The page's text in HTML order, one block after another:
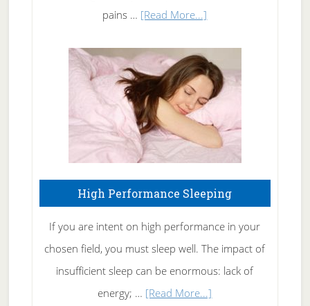
Elbow
pains … [Read More...]
Fibromyalgia
Naturally
High Performance Sleeping
If you are intent on high performance in your
chosen field, you must sleep well. The impact of
insufficient sleep can be enormous: lack of
energy; … [Read More...]